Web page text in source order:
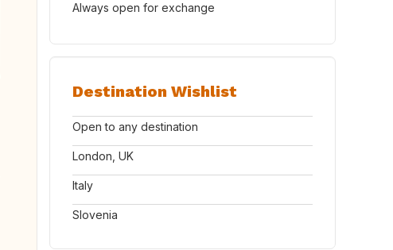
Always open for exchange
Destination Wishlist
Open to any destination
London, UK
Italy
Slovenia